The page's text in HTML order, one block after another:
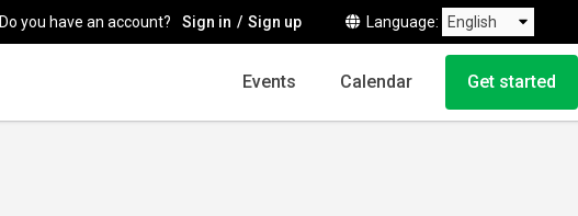
Do you have an account? Sign in Sign up Language
Events Calendar Get started